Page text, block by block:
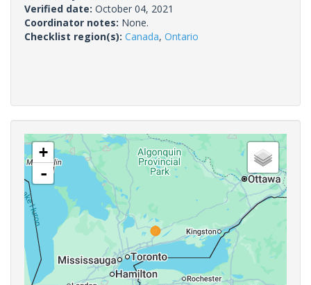
Verified date: October 04, 2021
Coordinator notes: None.
Checklist region(s): Canada, Ontario
+
-